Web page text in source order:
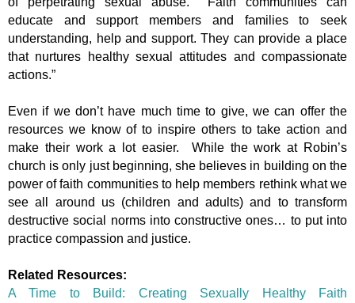
educate and support members and families to seek
understanding, help and support. They can provide a place
that nurtures healthy sexual attitudes and compassionate
actions.”
Even if we don’t have much time to give, we can offer the
resources we know of to inspire others to take action and
make their work a lot easier. While the work at Robin’s
church is only just beginning, she believes in building on the
power of faith communities to help members rethink what we
see all around us (children and adults) and to transform
destructive social norms into constructive ones… to put into
practice compassion and justice.
Related Resources:
A Time to Build: Creating Sexually Healthy Faith